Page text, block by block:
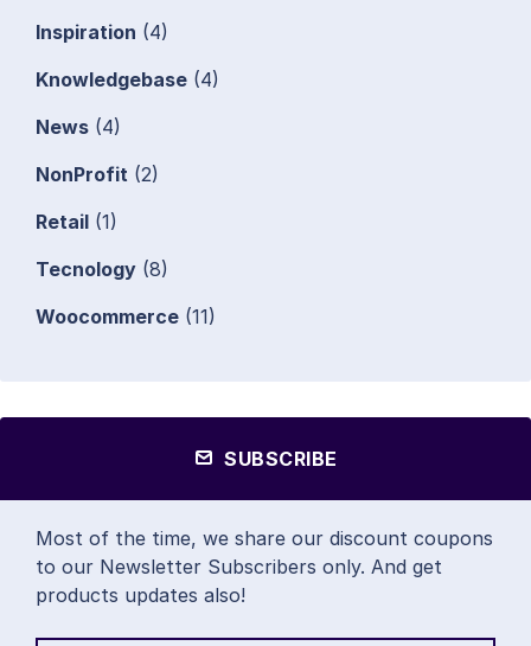
Inspiration (4)
Knowledgebase (4)
News (4)
NonProfit (2)
Retail (1)
Tecnology (8)
Woocommerce (11)
SUBSCRIBE
Most of the time, we share our discount coupons
to our Newsletter Subscribers only. And get
products updates also!